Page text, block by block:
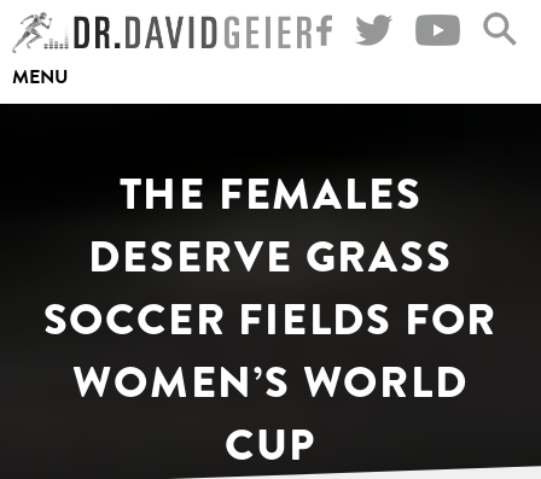
Skip
to
content
MENU
THE FEMALES
DESERVE GRASS
SOCCER FIELDS FOR
WOMEN’S WORLD
CUP